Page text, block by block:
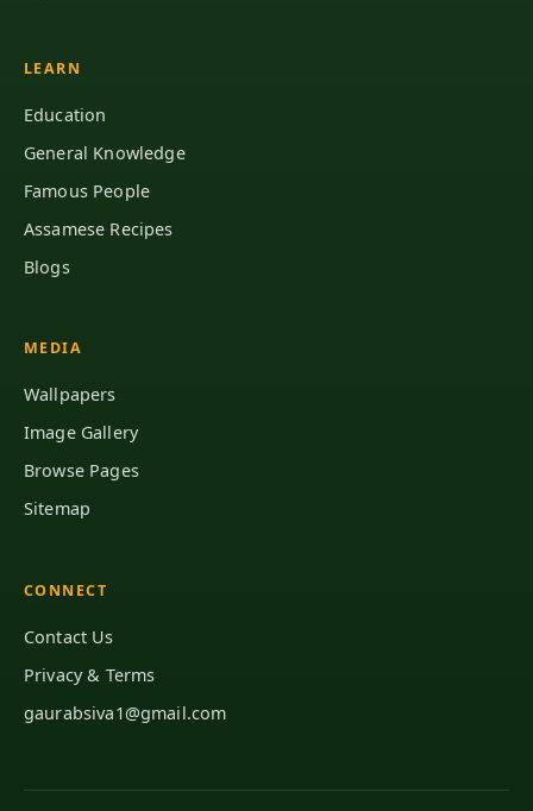
LEARN
Education
General Knowledge
Famous People
Assamese Recipes
Blogs
MEDIA
Wallpapers
Image Gallery
Browse Pages
Sitemap
CONNECT
Contact Us
Privacy & Terms
gaurabsiva1@gmail.com